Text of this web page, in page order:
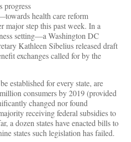
progress
health care reform
major step this past week. In a
setting—a Washington DC
Kathleen Sibelius released draft
exchanges called for by the
established for every state, are
consumers by 2019 (provided
changed nor found
receiving federal subsidies to
a dozen states have enacted bills to
states such legislation has failed.